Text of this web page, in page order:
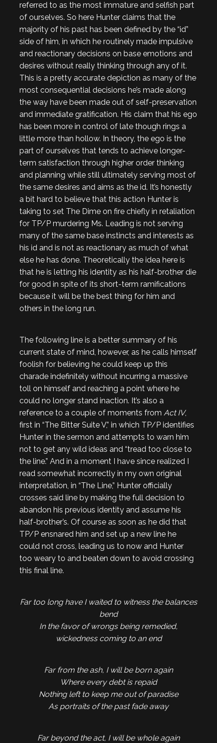
referred to as the most immature and selfish part
of ourselves. So here Hunter claims that the
majority of his past has been defined by the “id”
side of him, in which he routinely made impulsive
and reactionary decisions on base emotions and
desires without really thinking through any of it.
This is a pretty accurate depiction as many of the
most consequential decisions he’s made along
the way have been made out of self-preservation
and immediate gratification. His claim that his ego
has been more in control of late though rings a
little more than hollow. In theory, the ego is the
part of ourselves that tends to achieve longer-
term satisfaction through higher order thinking
and planning while still ultimately serving most of
the same desires and aims as the id. It’s honestly
a bit hard to believe that this action Hunter is
taking to set The Dime on fire chiefly in retaliation
for TP/P murdering Ms. Leading is not serving
many of the same base instincts and interests as
his id and is not as reactionary as much of what
else he has done. Theoretically the idea here is
that he is letting his identity as his half-brother die
for good in spite of its short-term ramifications
because it will be the best thing for him and
others in the long run.
The following line is a better summary of his
current state of mind, however, as he calls himself
foolish for believing he could keep up this
charade indefinitely without incurring a massive
toll on himself and reaching a point where he
could no longer stand inaction. It’s also a
reference to a couple of moments from Act IV,
first in “The Bitter Suite V,” in which TP/P identifies
Hunter in the sermon and attempts to warn him
not to get any wild ideas and “tread too close to
the line.” And in a moment I have since realized I
read somewhat incorrectly in my own original
interpretation, in “The Line,” Hunter officially
crosses said line by making the full decision to
abandon his previous identity and assume his
half-brother’s. Of course as soon as he did that
TP/P ensnared him and set up a new line he
could not cross, leading us to now and Hunter
too weary to and beaten down to avoid crossing
this final line.
Far too long have I waited to witness the balances
bend
In the favor of wrongs being remedied,
wickedness coming to an end
Far from the ash, I will be born again
Where every debt is repaid
Nothing left to keep me out of paradise
As portraits of the past fade away
Far beyond the act, I will be whole again